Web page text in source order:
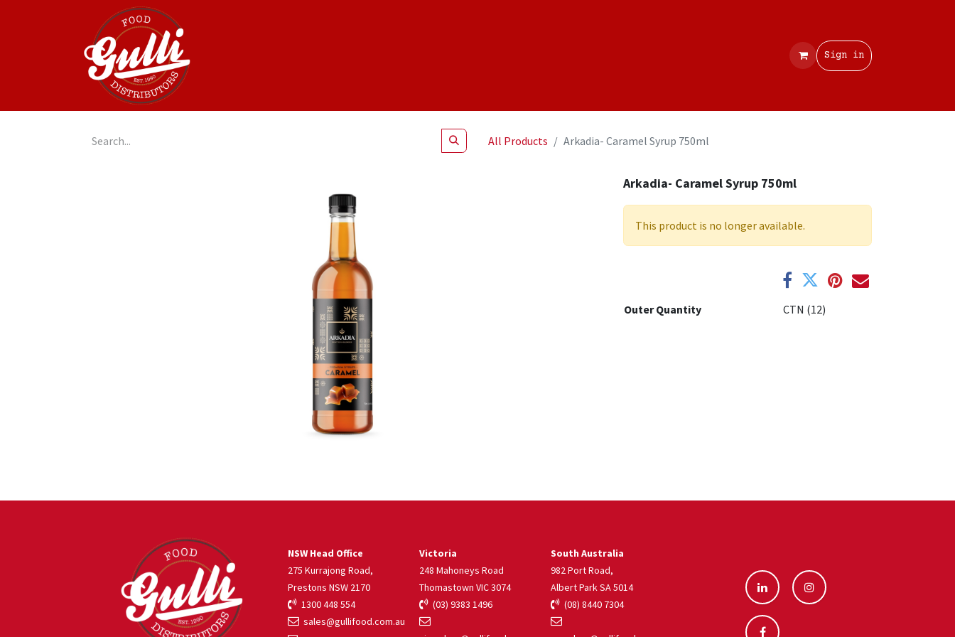
Sign in
All Products Arkadia- Caramel Syrup 750ml
Arkadia- Caramel Syrup 750ml
This product is no longer available.
Outer Quantity CTN (12)
South Australia
982 Port Road,
Albert Park SA 5014
(08) 8440 7304
NSW Head Office
275 Kurrajong Road,
Prestons NSW 2170
1300 448 554
sales@gullifood.com.au
Victoria
248 Mahoneys Road
Thomastown VIC 3074
(03) 9383 1496